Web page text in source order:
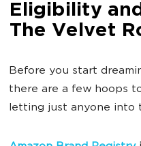
Eligibility
The Velvet
Before you start
there are a few hoops
letting just anyone into